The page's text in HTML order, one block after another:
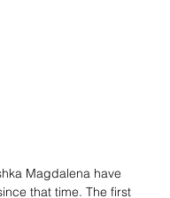
Magdalena have
that time. The first